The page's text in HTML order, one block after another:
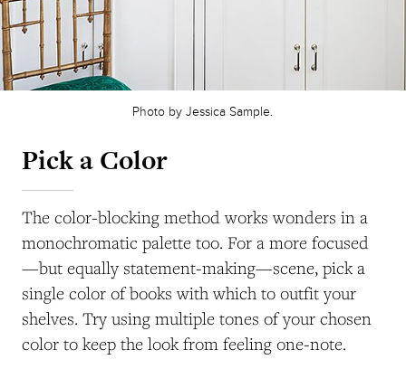
Photo by Jessica Sample.
Pick a Color
The color-blocking method works wonders in a
monochromatic palette too. For a more focused
—but equally statement-making—scene, pick a
single color of books with which to outfit your
shelves. Try using multiple tones of your chosen
color to keep the look from feeling one-note.